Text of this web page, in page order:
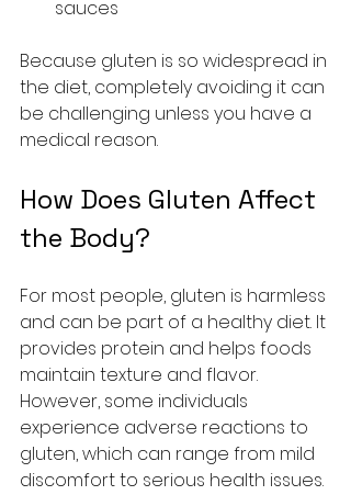
sauces
Because gluten is so widespread in
the diet, completely avoiding it can
be challenging unless you have a
medical reason.
How Does Gluten Affect
the Body?
For most people, gluten is harmless
and can be part of a healthy diet. It
provides protein and helps foods
maintain texture and flavor.
However, some individuals
experience adverse reactions to
gluten, which can range from mild
discomfort to serious health issues.